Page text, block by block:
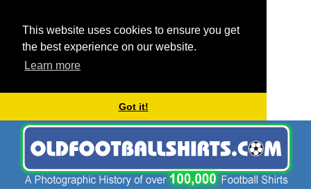
This website uses cookies to ensure you get
the best experience on our website.
Learn more
Got it!